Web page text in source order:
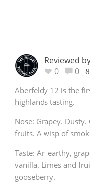
Reviewed
0
0
Aberfeldy 12 is the
highlands tasting.
Nose: Grapey.
fruits. A wisp of
Taste: An earthy,
vanilla. Limes and
gooseberry.